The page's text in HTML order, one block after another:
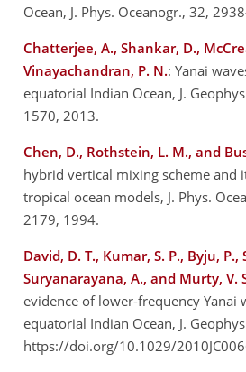
Ocean, J. Phys. Oceanogr., 32,
Chatterjee, A., Shankar, D.,
Vinayachandran, P. N.: Yanai
equatorial Indian Ocean, J.
1570, 2013.
Chen, D., Rothstein, L. M., and
hybrid vertical mixing scheme and
tropical ocean models, J. Phys.
2179, 1994.
David, D. T., Kumar, S. P., Byju, P.,
Suryanarayana, A., and Murty, V.
evidence of lower-frequency Yanai
equatorial Indian Ocean, J.
https://doi.org/10.1029/